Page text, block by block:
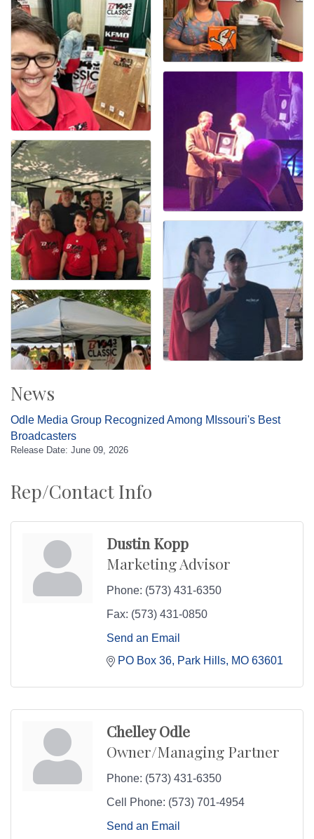
News
Odle Media Group Recognized Among MIssouri's Best
Broadcasters
Release Date: June 09, 2026
Rep/Contact Info
Dustin Kopp
Marketing Advisor
Phone: (573) 431-6350
Fax: (573) 431-0850
Send an Email
PO Box 36 Park Hills MO 63601
Chelley Odle
Owner/Managing Partner
Phone: (573) 431-6350
Cell Phone: (573) 701-4954
Send an Email